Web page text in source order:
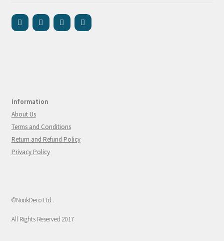
Information
About Us
Terms and Conditions
Return and Refund Policy
Privacy Policy
©NookDeco Ltd.
All Rights Reserved 2017